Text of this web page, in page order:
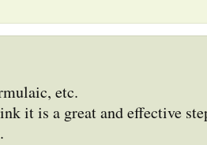
etc.
it is a great and effective